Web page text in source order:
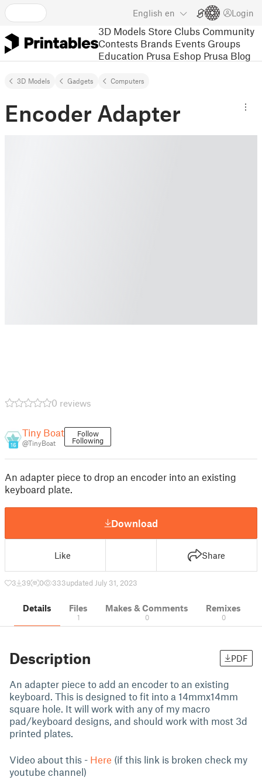
English en Login
3D Models Store Clubs Community
Contests Brands Events Groups
Education Prusa Eshop Prusa Blog
3D Models Gadgets Computers
Encoder Adapter
0 reviews
16
Tiny Boat
@TinyBoat
Follow
Following
An adapter piece to drop an encoder into an existing
keyboard plate.
Download
Like Share
3 39 0 333updated July 31, 2023
Details Files
1
Makes & Comments
0
Remixes
0
Description PDF
An adapter piece to add an encoder to an existing
keyboard. This is designed to fit into a 14mmx14mm
square hole. It will work with any of my macro
pad/keyboard designs, and should work with most 3d
printed plates.
Video about this - Here (if this link is broken check my
youtube channel)